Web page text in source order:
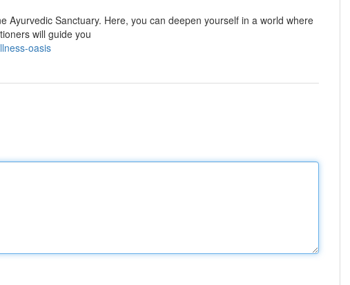
Ayurvedic Sanctuary. Here, you can deepen yourself in a world where
will guide you
oasis